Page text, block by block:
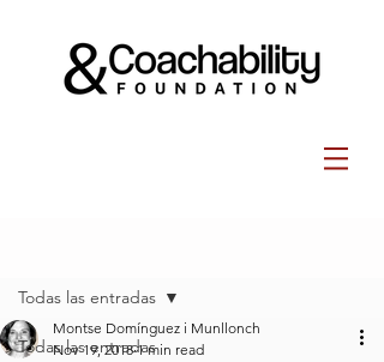
Todas las entradas
Todas las entradas
Montse Domínguez i Munllonch
Nov 19, 2018 1 min read